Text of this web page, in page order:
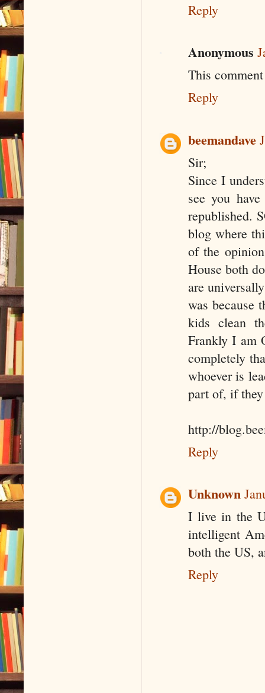
Reply
Anonymous
This
Reply
beemandave
Sir;
Since I
see you
republished.
blog where
of the
House both
are
was because
kids clean
Frankly I am
completely
whoever is
part of, if
http://
Reply
Unknown
I live in the
intelligent
both the US,
Reply